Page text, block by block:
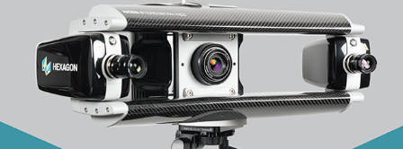
Hexagon Machines Overview